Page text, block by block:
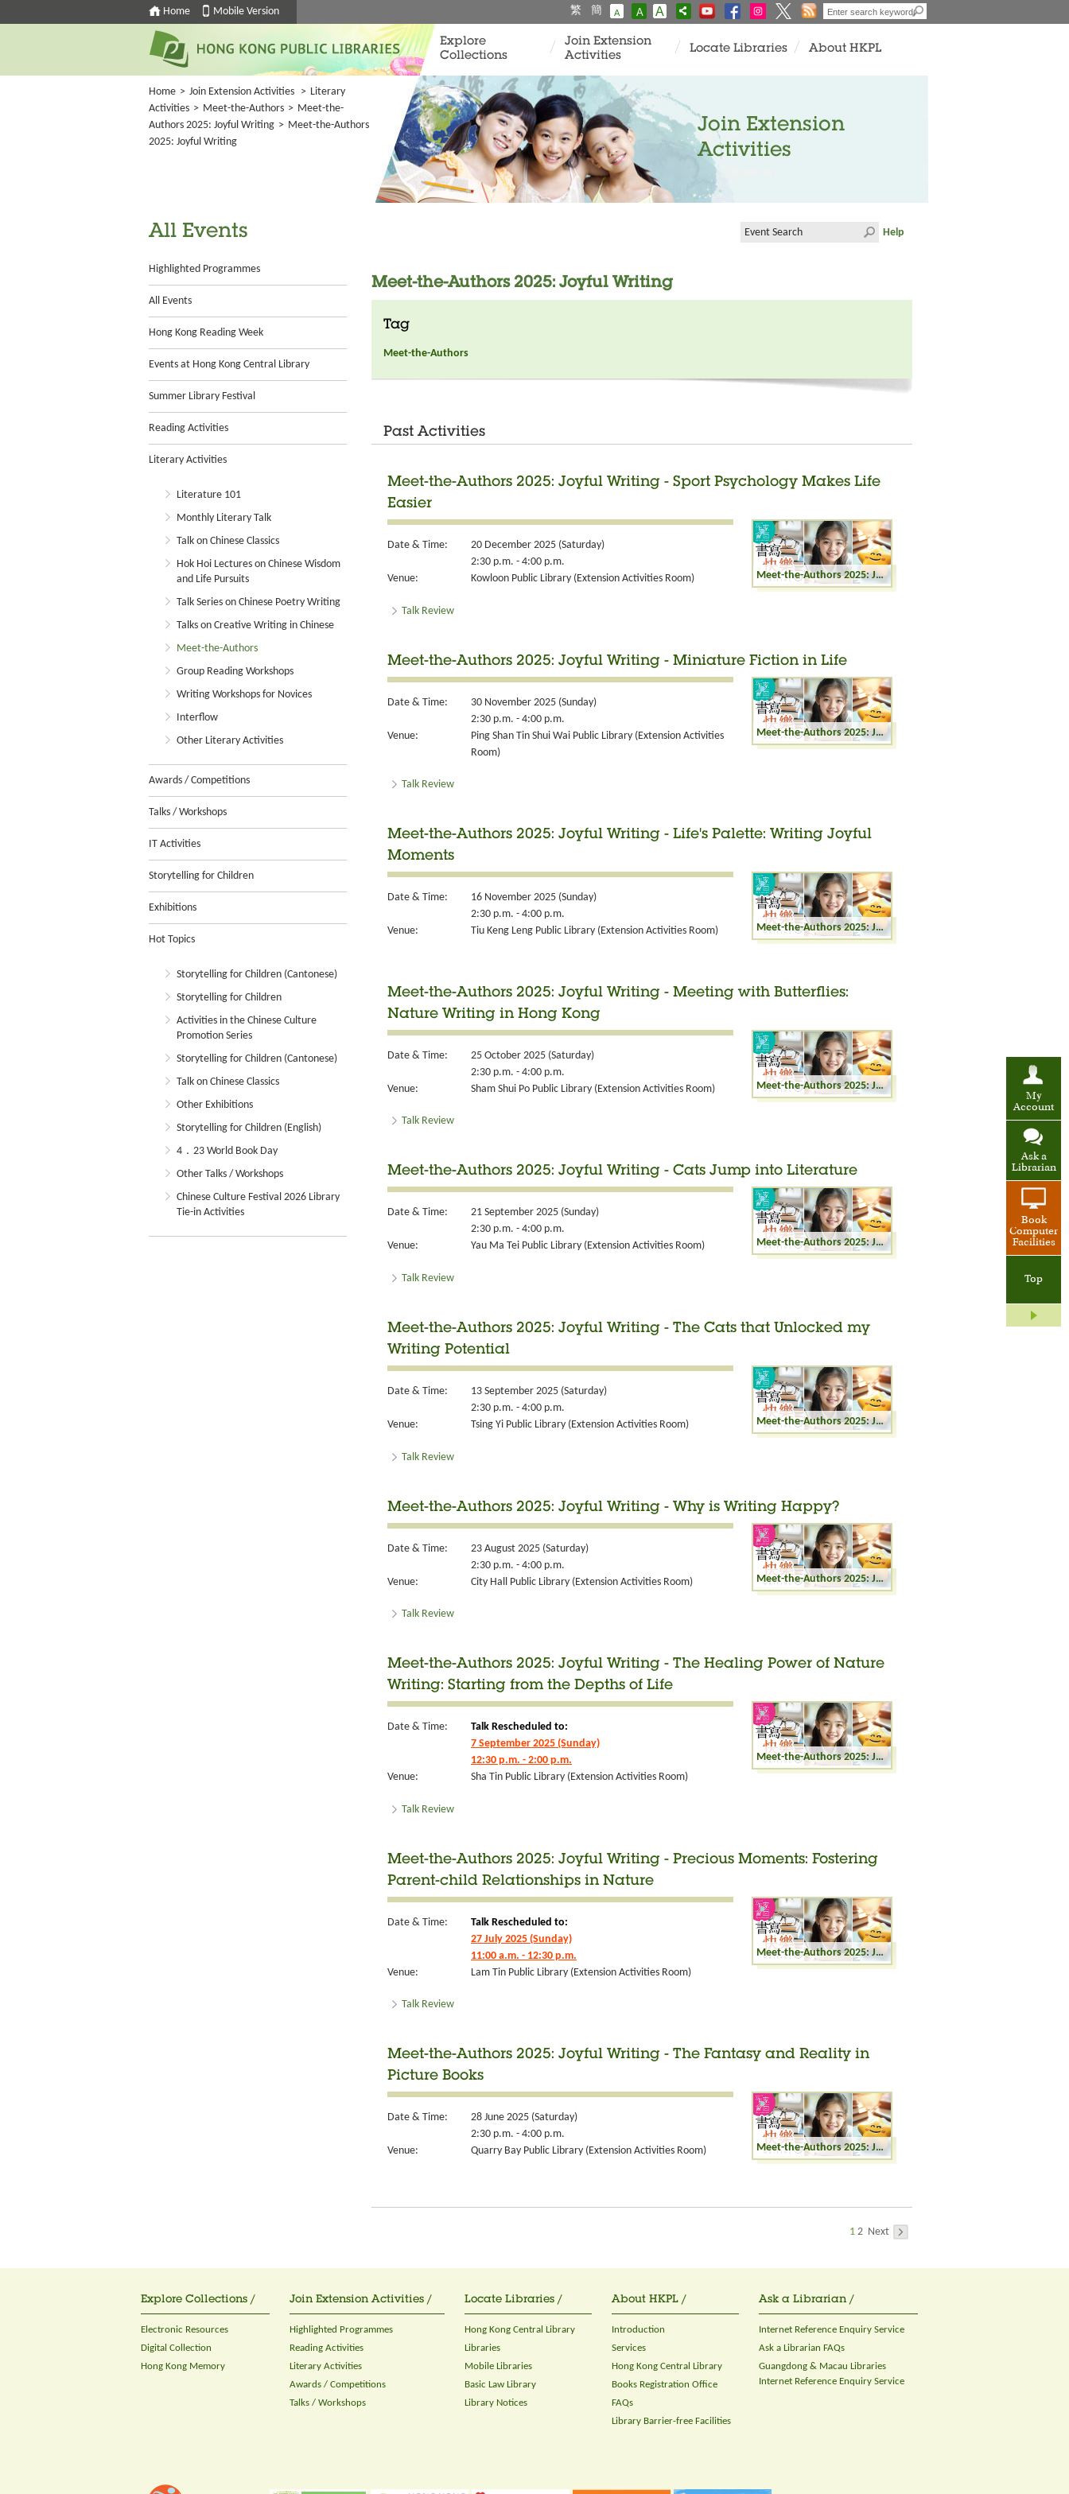
Home Mobile Version 繁 簡 A A A
My
Account
Ask a
Librarian
Book
Computer
Facilities
Top
Explore
Collections
Join Extension
Activities
Locate Libraries About HKPL
Home > Join Extension Activities > Literary
Activities > Meet-the-Authors > Meet-the-
Authors 2025: Joyful Writing > Meet-the-Authors
2025: Joyful Writing
Join Extension
Activities
All Events
Highlighted Programmes
All Events
Hong Kong Reading Week
Events at Hong Kong Central Library
Summer Library Festival
Reading Activities
Literary Activities
Literature 101
Monthly Literary Talk
Talk on Chinese Classics
Hok Hoi Lectures on Chinese Wisdom
and Life Pursuits
Talk Series on Chinese Poetry Writing
Talks on Creative Writing in Chinese
Meet-the-Authors
Group Reading Workshops
Writing Workshops for Novices
Interflow
Other Literary Activities
Awards / Competitions
Talks / Workshops
IT Activities
Storytelling for Children
Exhibitions
Hot Topics
Storytelling for Children (Cantonese)
Storytelling for Children
Activities in the Chinese Culture
Promotion Series
Storytelling for Children (Cantonese)
Talk on Chinese Classics
Other Exhibitions
Storytelling for Children (English)
4．23 World Book Day
Other Talks / Workshops
Chinese Culture Festival 2026 Library
Tie-in Activities
Help
Meet-the-Authors 2025: Joyful Writing
Tag
Meet-the-Authors
Past Activities
Meet-the-Authors 2025: Joyful Writing - Sport Psychology Makes Life
Easier
Date & Time:
20 December 2025 (Saturday)
2:30 p.m. - 4:00 p.m.
Venue:
Kowloon Public Library (Extension Activities Room) Meet-the-Authors 2025: Joyful Writing - Sport Psychology Makes Life Easier
Talk Review
Meet-the-Authors 2025: Joyful Writing - Miniature Fiction in Life
Date & Time:
30 November 2025 (Sunday)
2:30 p.m. - 4:00 p.m.
Venue:
Ping Shan Tin Shui Wai Public Library (Extension Activities
Room)
Meet-the-Authors 2025: Joyful Writing - Miniature Fiction in Life
Talk Review
Meet-the-Authors 2025: Joyful Writing - Life's Palette: Writing Joyful
Moments
Date & Time:
16 November 2025 (Sunday)
2:30 p.m. - 4:00 p.m.
Venue:
Tiu Keng Leng Public Library (Extension Activities Room) Meet-the-Authors 2025: Joyful Writing - Life's Palette: Writing Joyful Moments
Meet-the-Authors 2025: Joyful Writing - Meeting with Butterflies:
Nature Writing in Hong Kong
Date & Time:
25 October 2025 (Saturday)
2:30 p.m. - 4:00 p.m.
Venue:
Sham Shui Po Public Library (Extension Activities Room) Meet-the-Authors 2025: Joyful Writing - Meeting with Butterflies: Nature Writing in Hong Kong
Talk Review
Meet-the-Authors 2025: Joyful Writing - Cats Jump into Literature
Date & Time:
21 September 2025 (Sunday)
2:30 p.m. - 4:00 p.m.
Venue:
Yau Ma Tei Public Library (Extension Activities Room) Meet-the-Authors 2025: Joyful Writing - Cats Jump into Literature
Talk Review
Meet-the-Authors 2025: Joyful Writing - The Cats that Unlocked my
Writing Potential
Date & Time:
13 September 2025 (Saturday)
2:30 p.m. - 4:00 p.m.
Venue:
Tsing Yi Public Library (Extension Activities Room) Meet-the-Authors 2025: Joyful Writing - The Cats that Unlocked my Writing Potential
Talk Review
Meet-the-Authors 2025: Joyful Writing - Why is Writing Happy?
Date & Time:
23 August 2025 (Saturday)
2:30 p.m. - 4:00 p.m.
Venue:
City Hall Public Library (Extension Activities Room) Meet-the-Authors 2025: Joyful Writing - Why is Writing Happy?
Talk Review
Meet-the-Authors 2025: Joyful Writing - The Healing Power of Nature
Writing: Starting from the Depths of Life
Date & Time:
Talk Rescheduled to:
7 September 2025 (Sunday)
12:30 p.m. - 2:00 p.m.
Venue:
Sha Tin Public Library (Extension Activities Room)
Meet-the-Authors 2025: Joyful Writing - The Healing Power of Nature Writing: Starting from the Depths of Life
Talk Review
Meet-the-Authors 2025: Joyful Writing - Precious Moments: Fostering
Parent-child Relationships in Nature
Date & Time:
Talk Rescheduled to:
27 July 2025 (Sunday)
11:00 a.m. - 12:30 p.m.
Venue:
Lam Tin Public Library (Extension Activities Room)
Meet-the-Authors 2025: Joyful Writing - Precious Moments: Fostering Parent-child Relationships in Nature
Talk Review
Meet-the-Authors 2025: Joyful Writing - The Fantasy and Reality in
Picture Books
Date & Time:
28 June 2025 (Saturday)
2:30 p.m. - 4:00 p.m.
Venue:
Quarry Bay Public Library (Extension Activities Room) Meet-the-Authors 2025: Joyful Writing - The Fantasy and Reality in Picture Books
1 2 Next
Explore Collections /
Electronic Resources
Digital Collection
Hong Kong Memory
Join Extension Activities /
Highlighted Programmes
Reading Activities
Literary Activities
Awards / Competitions
Talks / Workshops
Locate Libraries /
Hong Kong Central Library
Libraries
Mobile Libraries
Basic Law Library
Library Notices
About HKPL /
Introduction
Services
Hong Kong Central Library
Books Registration Office
FAQs
Library Barrier-free Facilities
Ask a Librarian /
Internet Reference Enquiry Service
Ask a Librarian FAQs
Guangdong & Macau Libraries
Internet Reference Enquiry Service